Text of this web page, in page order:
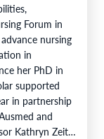
Forum in
nursing
in
her PhD in
supported
in partnership
and
Kathryn Zeitz